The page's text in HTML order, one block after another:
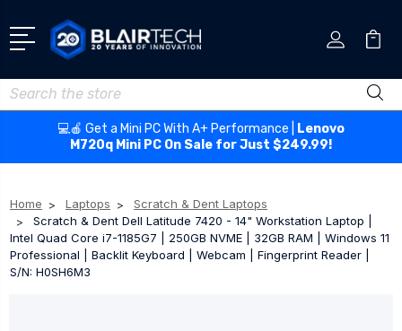
Search
💻🍎 Get a Mini PC With A+ Performance |
Lenovo
M720q Mini PC On Sale for Just $249.99!
Home Laptops
Scratch & Dent Laptops
Scratch & Dent Dell Latitude 7420 - 14" Workstation Laptop |
Intel Quad Core i7-1185G7 | 250GB NVME | 32GB RAM | Windows 11
Professional | Backlit Keyboard | Webcam | Fingerprint Reader |
S/N: H0SH6M3